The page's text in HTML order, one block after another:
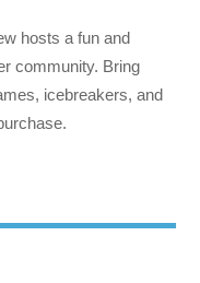
hosts a fun and
community. Bring
icebreakers, and